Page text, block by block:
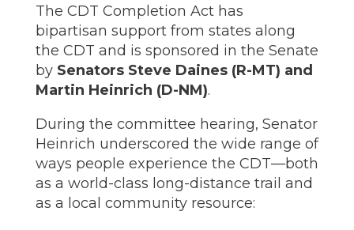
The CDT Completion Act has
bipartisan support from states along
the CDT and is sponsored in the Senate
by Senators Steve Daines (R-MT) and
Martin Heinrich (D-NM).
During the committee hearing, Senator
Heinrich underscored the wide range of
ways people experience the CDT—both
as a world-class long-distance trail and
as a local community resource: